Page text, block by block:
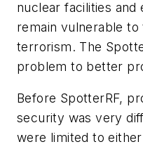
nuclear facilities
remain vulnerable
terrorism. The
problem to better
Before SpotterRF,
security was very
were limited to